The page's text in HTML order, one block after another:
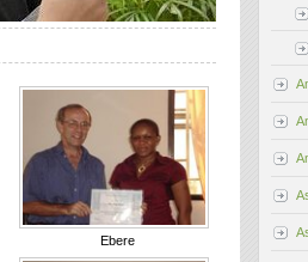
Ebere